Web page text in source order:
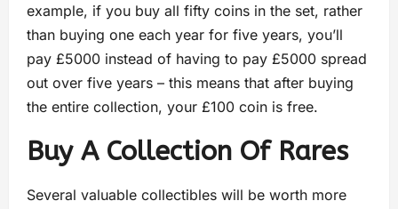
example, if you buy all fifty coins in the set, rather
than buying one each year for five years, you’ll
pay £5000 instead of having to pay £5000 spread
out over five years – this means that after buying
the entire collection, your £100 coin is free.
Buy A Collection Of Rares
Several valuable collectibles will be worth more